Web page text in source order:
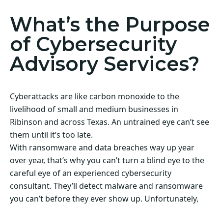
What’s the Purpose
of Cybersecurity
Advisory Services?
Cyberattacks are like carbon monoxide to the
livelihood of small and medium businesses in
Ribinson and across Texas. An untrained eye can’t see
them until it’s too late.
With ransomware and data breaches way up year
over year, that’s why you can’t turn a blind eye to the
careful eye of an experienced cybersecurity
consultant. They’ll detect malware and ransomware
you can’t before they ever show up. Unfortunately,